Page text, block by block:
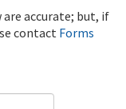
accurate; but, if
contact Forms